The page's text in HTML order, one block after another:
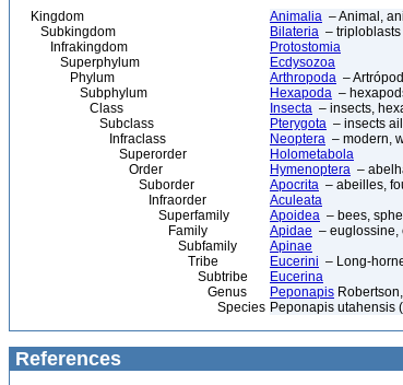
Kingdom Animalia – Animal,
Subkingdom
Bilateria – triploblasts
Infrakingdom
Protostomia
Superphylum
Ecdysozoa
Phylum
Arthropoda –
Subphylum
Hexapoda –
Class
Insecta – insects,
Subclass
Pterygota – insects
Infraclass
Neoptera – modern,
Superorder
Holometabola
Order
Hymenoptera –
Suborder
Apocrita – abeilles,
Infraorder
Aculeata
Superfamily
Apoidea – bees,
Family
Apidae – euglossine,
Subfamily
Apinae
Tribe
Eucerini – Long-
Subtribe
Eucerina
Genus
Peponapis
Species Peponapis utahensis
References